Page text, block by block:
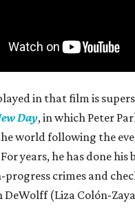
in that film is
Day, in which Peter
world following the
years, he has done his
progress crimes and
DeWolff (Liza Colón-